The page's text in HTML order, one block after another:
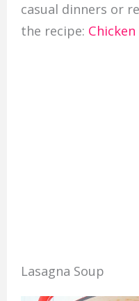
casual dinners or
the recipe:
Lasagna Soup